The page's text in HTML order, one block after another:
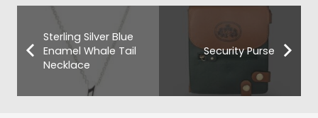
Sterling Silver Blue
Enamel Whale Tail
Necklace
Security Purse